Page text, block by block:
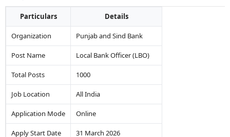
Particulars Details
Organization Punjab and Sind Bank
Post Name Local Bank Officer (LBO)
Total Posts 1000
Job Location All India
Application Mode Online
Apply Start Date 31 March 2026